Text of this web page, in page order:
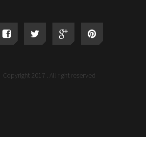
Copyright 2017 . All right reserved